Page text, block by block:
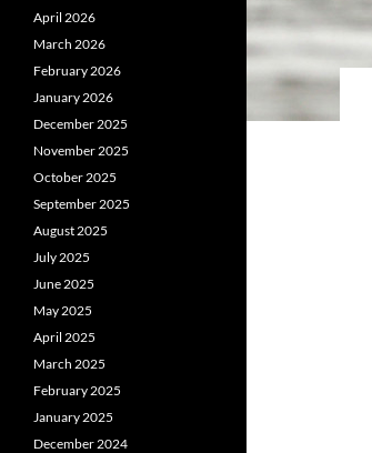
April 2026
March 2026
February 2026
January 2026
December 2025
November 2025
October 2025
September 2025
August 2025
July 2025
June 2025
May 2025
April 2025
March 2025
February 2025
January 2025
December 2024